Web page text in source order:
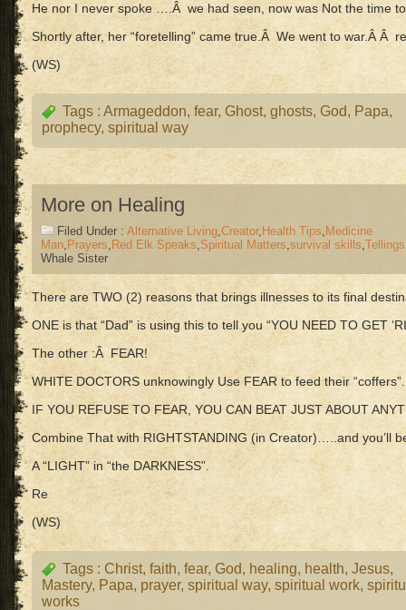
He nor I never spoke ….Â we had seen, now was Not the time
Shortly after, her “foretelling” came true.Â We went to war.Â Â re
(WS)
Tags : Armageddon, fear, Ghost, ghosts, God, Papa,
prophecy, spiritual way
More on Healing
Filed Under : Alternative Living,Creator, Health Tips, Medicine
Man, Prayers, Red Elk Speaks,Spiritual Matters,survival skills,Tellings
Whale Sister
There are TWO (2) reasons that brings illnesses to its final
ONE is that “Dad” is using this to tell you “YOU NEED TO GET
The other :Â FEAR!
WHITE DOCTORS unknowingly Use FEAR to feed their “coffers”.
IF YOU REFUSE TO FEAR, YOU CAN BEAT JUST ABOUT
Combine That with RIGHTSTANDING (in Creator)…..and you’ll
A “LIGHT” in “the DARKNESS”.
Re
(WS)
Tags : Christ, faith, fear, God, healing, health, Jesus,
Mastery, Papa, prayer, spiritual way, spiritual work,
works